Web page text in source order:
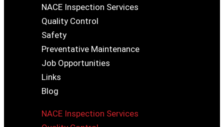
NACE Inspection Services
Quality Control
Safety
Preventative Maintenance
Job Opportunities
Links
Blog
NACE Inspection Services